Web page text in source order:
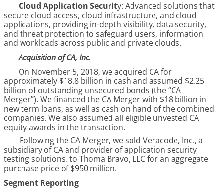
Cloud Application Security: Advanced solutions that
secure cloud access, cloud infrastructure, and cloud
applications, providing in-depth visibility, data security,
and threat protection to safeguard users, information
and workloads across public and private clouds.
Acquisition of CA, Inc.
On November 5, 2018, we acquired CA for
approximately $18.8 billion in cash and assumed $2.25
billion of outstanding unsecured bonds (the “CA
Merger”). We financed the CA Merger with $18 billion in
new term loans, as well as cash on hand of the combined
companies. We also assumed all eligible unvested CA
equity awards in the transaction.
Following the CA Merger, we sold Veracode, Inc., a
subsidiary of CA and provider of application security
testing solutions, to Thoma Bravo, LLC for an aggregate
purchase price of $950 million.
Segment Reporting